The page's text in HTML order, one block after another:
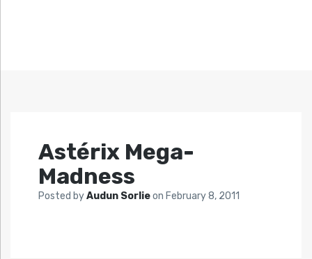
Astérix Mega-
Madness
Posted byAudun Sorlieon February 8, 2011